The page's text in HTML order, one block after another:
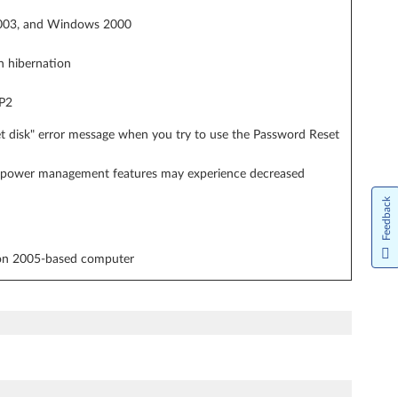
and Windows 2000
hibernation
error message when you try to use the Password Reset
management features may experience decreased
2005-based computer
Feedback